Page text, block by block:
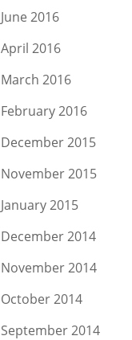
June 2016
April 2016
March 2016
February 2016
December 2015
November 2015
January 2015
December 2014
November 2014
October 2014
September 2014